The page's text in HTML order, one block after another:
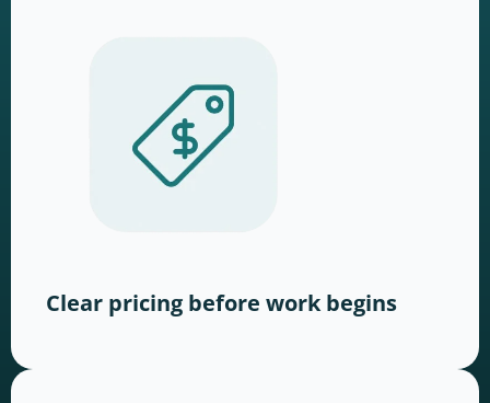
Clear pricing before work begins